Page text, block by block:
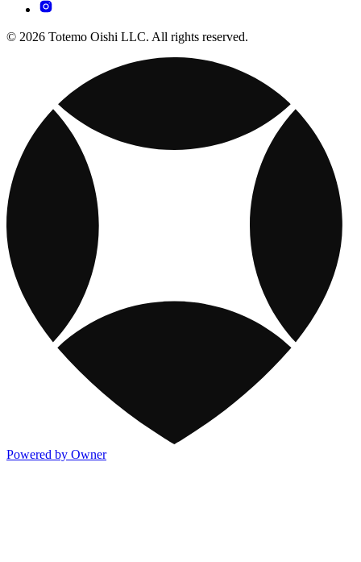
© 2026 Totemo Oishi LLC. All rights reserved.
Powered by Owner